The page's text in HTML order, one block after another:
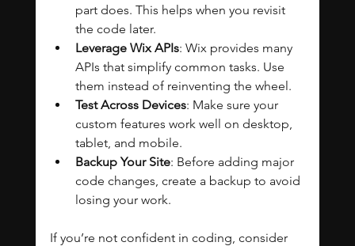
part does. This helps when you revisit
the code later.
Leverage Wix APIs: Wix provides many
APIs that simplify common tasks. Use
them instead of reinventing the wheel.
Test Across Devices: Make sure your
custom features work well on desktop,
tablet, and mobile.
Backup Your Site: Before adding major
code changes, create a backup to avoid
losing your work.
If you’re not confident in coding, consider